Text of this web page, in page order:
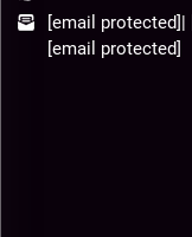
[email protected]|
[email protected]